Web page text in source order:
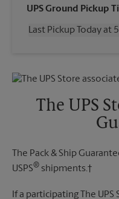
Wednesday
5:30
Friday
5:30
UPS Ground Pickup
Last Pickup Today at
Friday
5:30
Sunday
No
5:30
The UPS
The Pack & Ship
USPS® shipments.†
If a participating The UPS